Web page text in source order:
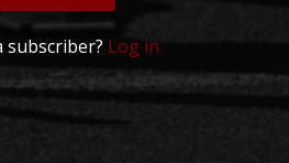
subscriber? Log in